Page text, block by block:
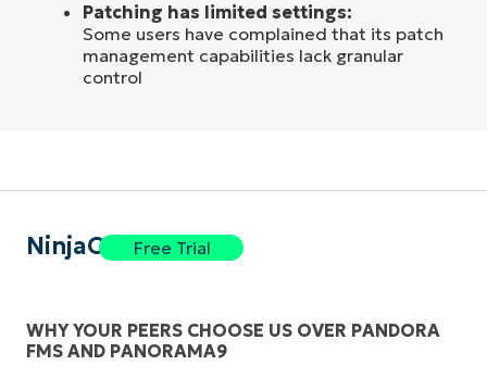
Patching has limited settings:
Some users have complained that its patch
management capabilities lack granular
control
NinjaOneFree Trial
WHY YOUR PEERS CHOOSE US OVER PANDORA
FMS AND PANORAMA9